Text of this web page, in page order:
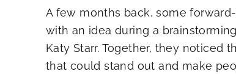
A few months back, some
with an idea during a
Katy Starr. Together, they noticed
that could stand out and make